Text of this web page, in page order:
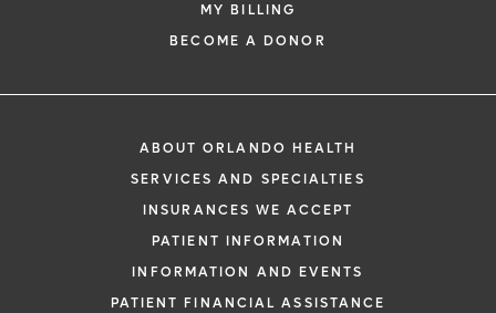
MY BILLING
BECOME A DONOR
ABOUT ORLANDO HEALTH
SERVICES AND SPECIALTIES
INSURANCES WE ACCEPT
PATIENT INFORMATION
INFORMATION AND EVENTS
PATIENT FINANCIAL ASSISTANCE